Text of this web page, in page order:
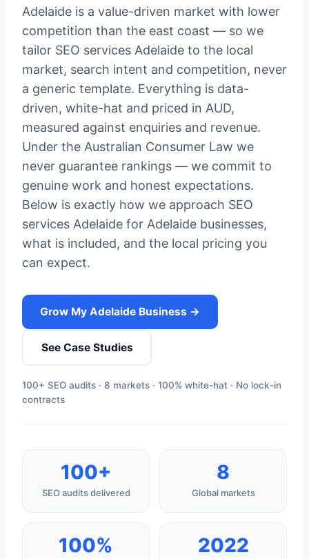
Adelaide is a value-driven market with lower
competition than the east coast — so we
tailor SEO services Adelaide to the local
market, search intent and competition, never
a generic template. Everything is data-
driven, white-hat and priced in AUD,
measured against enquiries and revenue.
Under the Australian Consumer Law we
never guarantee rankings — we commit to
genuine work and honest expectations.
Below is exactly how we approach SEO
services Adelaide for Adelaide businesses,
what is included, and the local pricing you
can expect.
Grow My Adelaide Business →
See Case Studies
100+ SEO audits · 8 markets · 100% white-hat · No lock-in
contracts
100+
SEO audits delivered
8
Global markets
100% 2022